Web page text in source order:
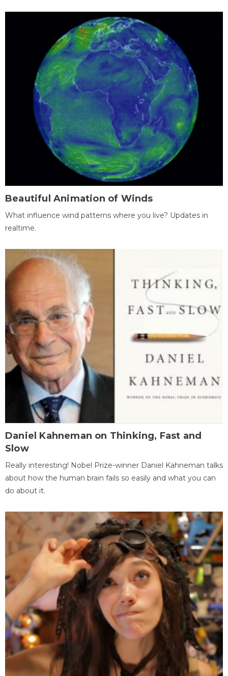
Beautiful Animation of Winds
What influence wind patterns where you live? Updates in
realtime.
Daniel Kahneman on Thinking, Fast and
Slow
Really interesting! Nobel Prize-winner Daniel Kahneman talks
about how the human brain fails so easily and what you can
do about it.